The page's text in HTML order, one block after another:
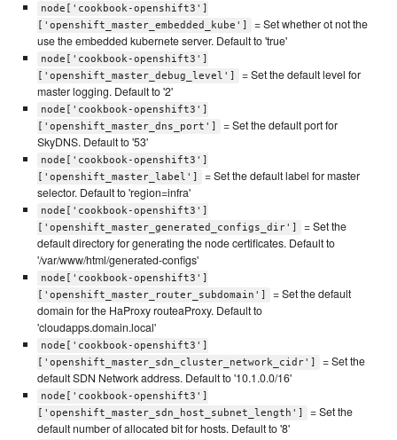
node['cookbook-openshift3']
['openshift_master_embedded_kube']
= Set whether ot not the
use the embedded kubernete server. Default to 'true'
node['cookbook-openshift3']
['openshift_master_debug_level']
= Set the default level for
master logging. Default to '2'
node['cookbook-openshift3']
['openshift_master_dns_port']
= Set the default port for
SkyDNS. Default to '53'
node['cookbook-openshift3']
['openshift_master_label']
= Set the default label for master
selector. Default to 'region=infra'
node['cookbook-openshift3']
['openshift_master_generated_configs_dir']
= Set the
default directory for generating the node certificates. Default to
'/var/www/html/generated-configs'
node['cookbook-openshift3']
['openshift_master_router_subdomain']
= Set the default
domain for the HaProxy routeaProxy. Default to
'cloudapps.domain.local'
node['cookbook-openshift3']
['openshift_master_sdn_cluster_network_cidr']
= Set the
default SDN Network address. Default to '10.1.0.0/16'
node['cookbook-openshift3']
['openshift_master_sdn_host_subnet_length']
= Set the
default number of allocated bit for hosts. Default to '8'